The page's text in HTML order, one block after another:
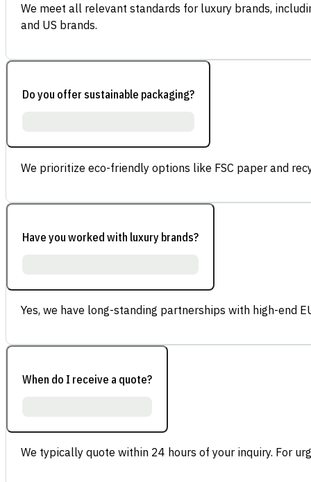
We meet all relevant standards for luxury brands,
and US brands.
Do you offer sustainable packaging?
We prioritize eco-friendly options like FSC paper and
Have you worked with luxury brands?
Yes, we have long-standing partnerships with high-end
When do I receive a quote?
We typically quote within 24 hours of your inquiry. For